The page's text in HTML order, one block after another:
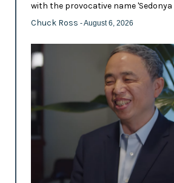
with the provocative name 'Sedonya
Chuck Ross - August 6, 2026